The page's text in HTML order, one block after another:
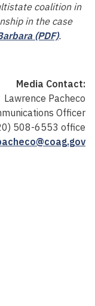
coalition in
in the case
(PDF).
Media Contact:
Lawrence Pacheco
Officer
508-6553 office